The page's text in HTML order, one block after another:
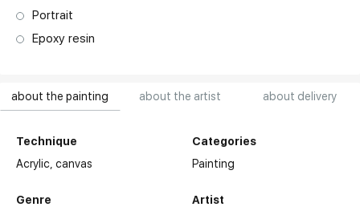
about the painting about the artist about delivery
Technique
Acrylic,canvas
Genre
Categories
Painting
Artist
Portrait
Epoxy resin